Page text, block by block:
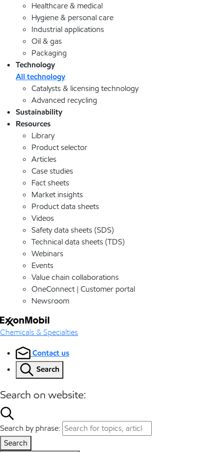
Healthcare & medical
Hygiene & personal care
Industrial applications
Oil & gas
Packaging
Technology
All technology
Catalysts & licensing technology
Advanced recycling
Sustainability
Resources
Library
Product selector
Articles
Case studies
Fact sheets
Market insights
Product data sheets
Videos
Safety data sheets (SDS)
Technical data sheets (TDS)
Webinars
Events
Value chain collaborations
OneConnect | Customer portal
Newsroom
Chemicals & Specialties
Contact us
Search
Search on website:
Search by phrase:
Search